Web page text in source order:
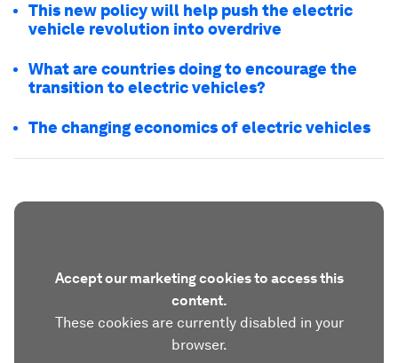
This new policy will help push the electric
vehicle revolution into overdrive
What are countries doing to encourage the
transition to electric vehicles?
The changing economics of electric vehicles
Accept our marketing cookies to access this
content.
These cookies are currently disabled in your
browser.